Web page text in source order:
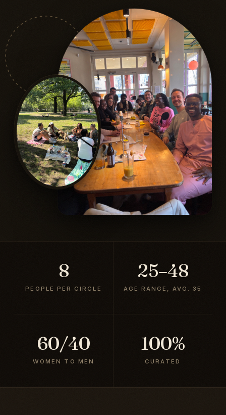
8
PEOPLE PER CIRCLE
25–48
AGE RANGE, AVG. 35
60/40
WOMEN TO MEN
100%
CURATED